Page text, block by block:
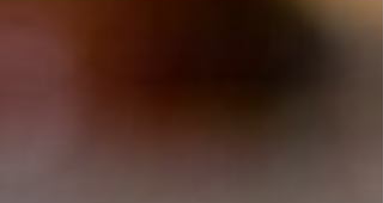
actually mean for every brand building into 2025.